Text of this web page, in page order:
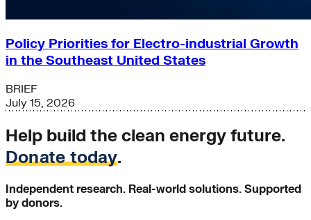
Policy Priorities for Electro-industrial Growth
in the Southeast United States
BRIEF
July 15, 2026
Help build the clean energy future.
Donate today.
Independent research. Real-world solutions. Supported
by donors.